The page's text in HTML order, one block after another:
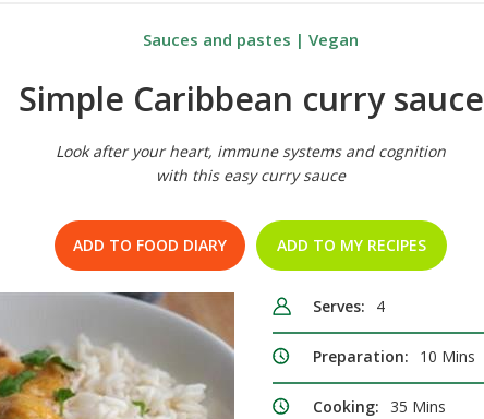
Sauces and pastes | Vegan
Simple Caribbean curry sauce
Look after your heart, immune systems and cognition
with this easy curry sauce
ADD TO FOOD DIARY ADD TO MY RECIPES
Serves: 4
Preparation: 10 Mins
Cooking: 35 Mins